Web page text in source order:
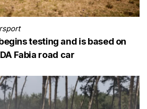
testing and is based on
Fabia road car